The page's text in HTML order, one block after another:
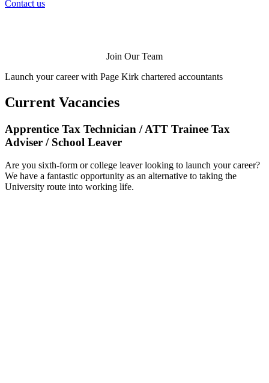
Contact us
Join Our Team
Launch your career with Page Kirk chartered accountants
Current Vacancies
Apprentice Tax Technician / ATT Trainee Tax
Adviser / School Leaver
Are you sixth-form or college leaver looking to launch your career?
We have a fantastic opportunity as an alternative to taking the
University route into working life.